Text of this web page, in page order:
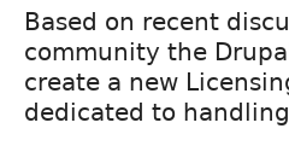
Based on recent
community the
create a new
dedicated to